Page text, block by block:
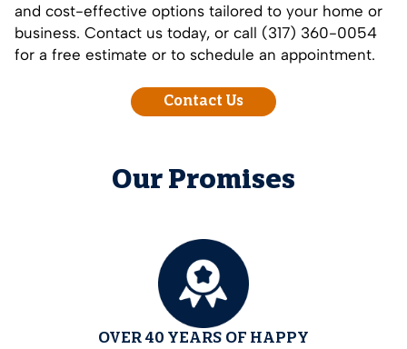
and cost-effective options tailored to your home or
business. Contact us today, or call (317) 360-0054
for a free estimate or to schedule an appointment.
Contact Us
Our Promises
OVER 40 YEARS OF HAPPY